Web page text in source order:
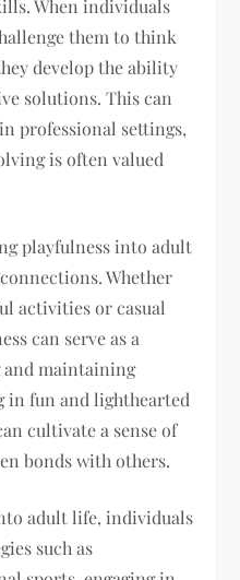
When individuals
them to think
develop the ability
solutions. This can
professional settings,
is often valued
playfulness into adult
Whether
activities or casual
can serve as a
maintaining
in fun and lighthearted
cultivate a sense of
bonds with others.
adult life, individuals
such as